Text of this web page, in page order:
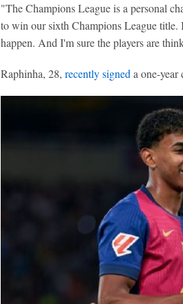
"The Champions League is a personal
to win our sixth Champions League
happen. And I'm sure the players are
Raphinha, 28, recently signed a one-year